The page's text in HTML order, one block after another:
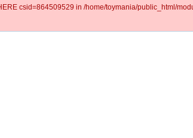
csid=864509529 in /home/toymania/public_html/